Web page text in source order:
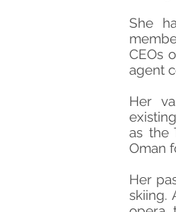
She
CEOs
agent
Her
as the
Oman
Her
skiing.